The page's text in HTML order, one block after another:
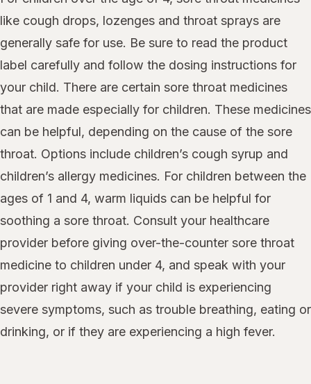
like cough drops, lozenges and throat sprays are
generally safe for use. Be sure to read the product
label carefully and follow the dosing instructions for
your child. There are certain sore throat medicines
that are made especially for children. These medicines
can be helpful, depending on the cause of the sore
throat. Options include children’s cough syrup and
children’s allergy medicines. For children between the
ages of 1 and 4, warm liquids can be helpful for
soothing a sore throat. Consult your healthcare
provider before giving over-the-counter sore throat
medicine to children under 4, and speak with your
provider right away if your child is experiencing
severe symptoms, such as trouble breathing, eating or
drinking, or if they are experiencing a high fever.